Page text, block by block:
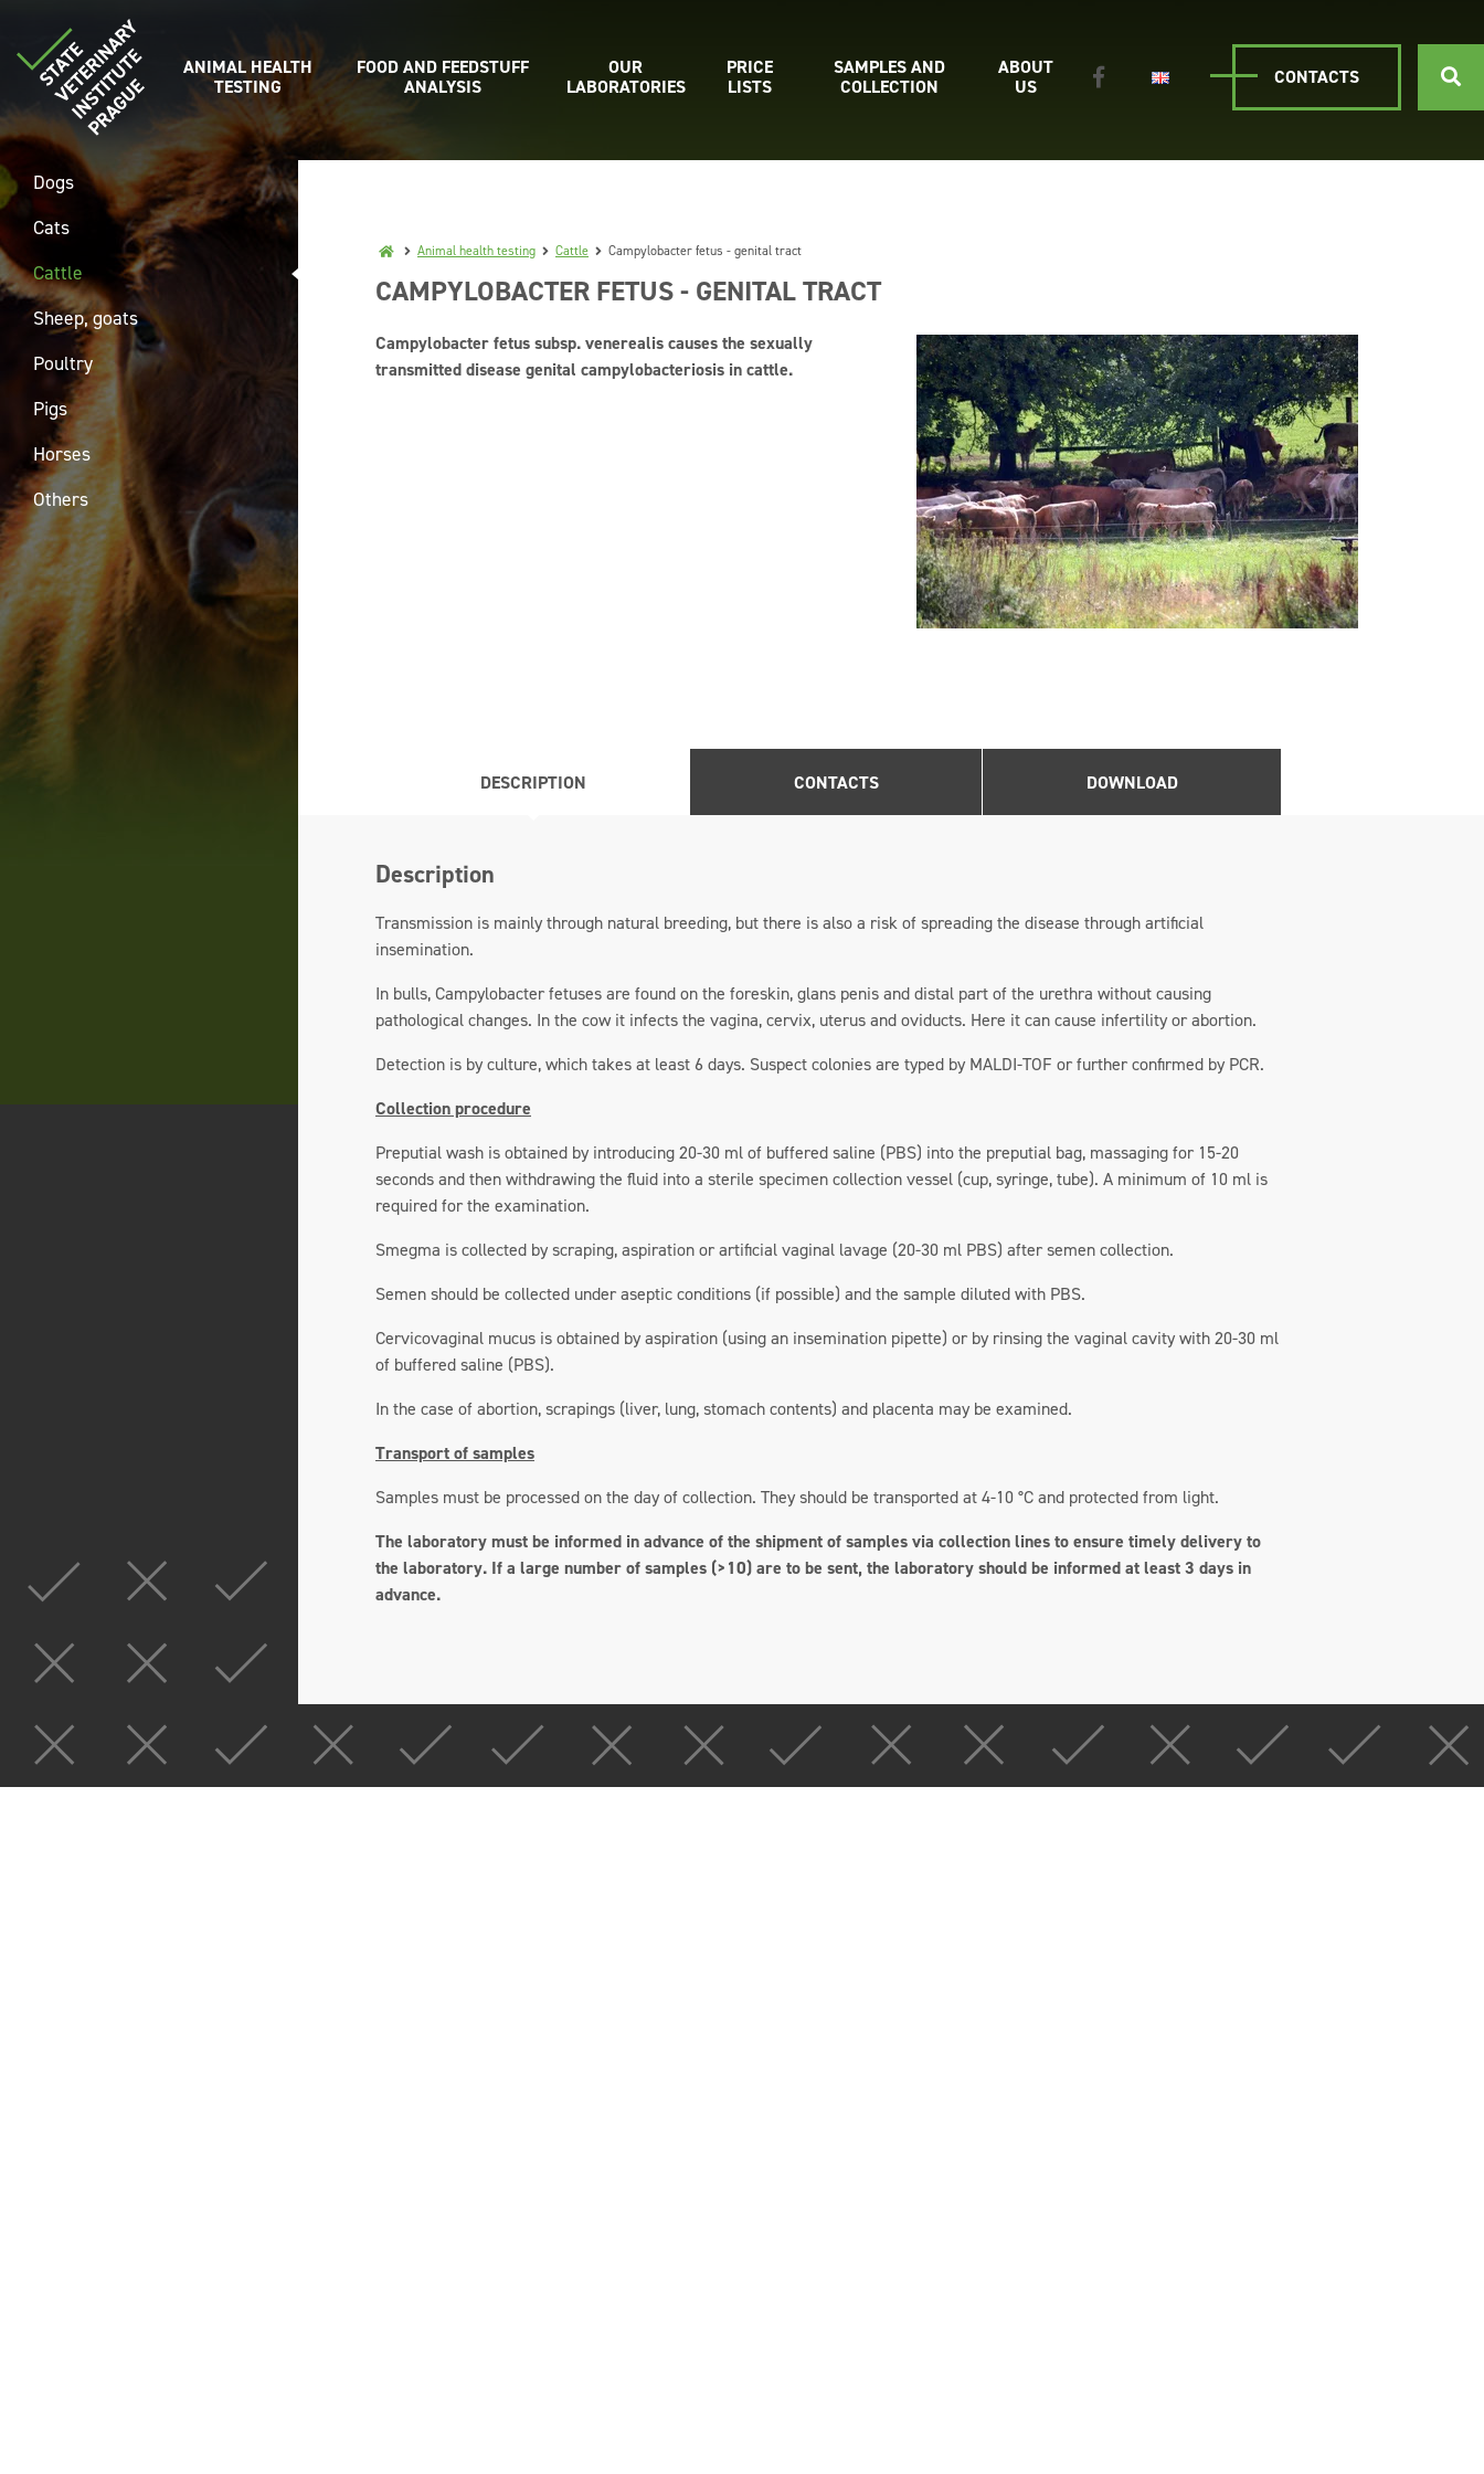
ANIMAL HEALTH
TESTING
FOOD AND FEEDSTUFF
ANALYSIS
OUR
LABORATORIES
PRICE
LISTS
SAMPLES AND
COLLECTION
ABOUT
US
CONTACTS
Animal health testing Cattle Campylobacter fetus - genital tract
CAMPYLOBACTER FETUS - GENITAL TRACT
Campylobacter fetus subsp. venerealis causes the sexually
transmitted disease genital campylobacteriosis in cattle.
DESCRIPTION CONTACTS DOWNLOAD
Description
Transmission is mainly through natural breeding, but there is also a risk of spreading the disease through artificial
insemination.
In bulls, Campylobacter fetuses are found on the foreskin, glans penis and distal part of the urethra without causing
pathological changes. In the cow it infects the vagina, cervix, uterus and oviducts. Here it can cause infertility or abortion.
Detection is by culture, which takes at least 6 days. Suspect colonies are typed by MALDI-TOF or further confirmed by PCR.
Collection procedure
Preputial wash is obtained by introducing 20-30 ml of buffered saline (PBS) into the preputial bag, massaging for 15-20
seconds and then withdrawing the fluid into a sterile specimen collection vessel (cup, syringe, tube). A minimum of 10 ml is
required for the examination.
Smegma is collected by scraping, aspiration or artificial vaginal lavage (20-30 ml PBS) after semen collection.
Semen should be collected under aseptic conditions (if possible) and the sample diluted with PBS.
Cervicovaginal mucus is obtained by aspiration (using an insemination pipette) or by rinsing the vaginal cavity with 20-30 ml
of buffered saline (PBS).
In the case of abortion, scrapings (liver, lung, stomach contents) and placenta may be examined.
Transport of samples
Samples must be processed on the day of collection. They should be transported at 4-10 °C and protected from light.
The laboratory must be informed in advance of the shipment of samples via collection lines to ensure timely delivery to
the laboratory. If a large number of samples (>10) are to be sent, the laboratory should be informed at least 3 days in
advance.
Dogs
Cats
Cattle
Sheep, goats
Poultry
Pigs
Horses
Others